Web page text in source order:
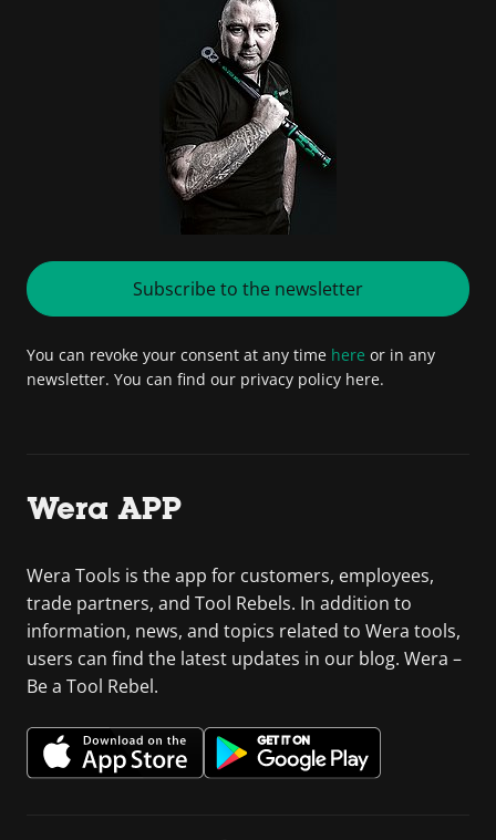
Subscribe to the newsletter
You can revoke your consent at any time here or in any
newsletter. You can find our privacy policy here.
Wera APP
Wera Tools is the app for customers, employees,
trade partners, and Tool Rebels. In addition to
information, news, and topics related to Wera tools,
users can find the latest updates in our blog. Wera –
Be a Tool Rebel.